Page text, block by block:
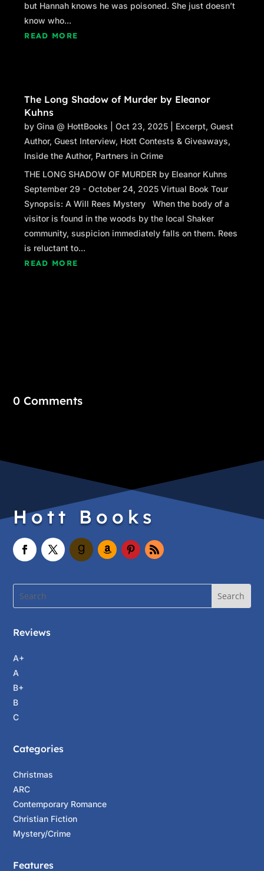
but Hannah knows he was poisoned. She just doesn’t
know who...
READ MORE
The Long Shadow of Murder by Eleanor
Kuhns
byGina @ HottBooks |Oct 23, 2025 Excerpt,Guest
Author,Guest Interview, Hott Contests & Giveaways,
Inside the Author, Partners in Crime
THE LONG SHADOW OF MURDER by Eleanor Kuhns
September 29 - October 24, 2025 Virtual Book Tour
Synopsis: A Will Rees Mystery When the body of a
visitor is found in the woods by the local Shaker
community, suspicion immediately falls on them. Rees
is reluctant to...
READ MORE
0 Comments
Hott Books
Reviews
A+
A
B+
B
C
Categories
Christmas
ARC
Contemporary Romance
Christian Fiction
Mystery/Crime
Features